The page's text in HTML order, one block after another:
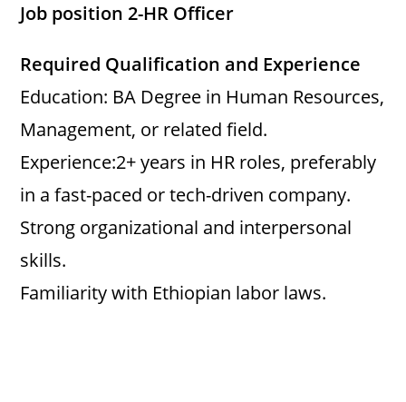
Job position 2-HR Officer
Required Qualification and Experience
Education: BA Degree in Human Resources,
Management, or related field.
Experience:2+ years in HR roles, preferably
in a fast-paced or tech-driven company.
Strong organizational and interpersonal
skills.
Familiarity with Ethiopian labor laws.